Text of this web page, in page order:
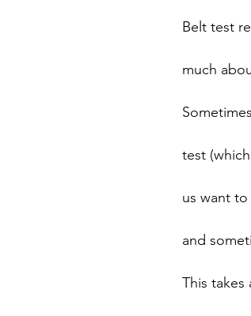
Belt test
much
test
us want
and
This